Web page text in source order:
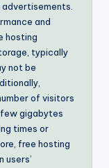
and
hosting
typically
not be
of visitors
gigabytes
times or
free hosting
users’